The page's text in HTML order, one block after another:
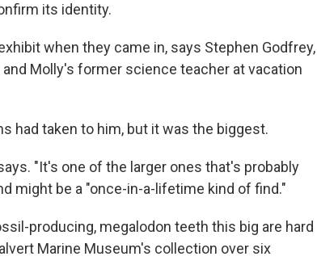
its identity.
when they came in, says Stephen Godfrey,
Molly's former science teacher at vacation
had taken to him, but it was the biggest.
"It's one of the larger ones that's probably
might be a "once-in-a-lifetime kind of find."
producing, megalodon teeth this big are hard
Marine Museum's collection over six